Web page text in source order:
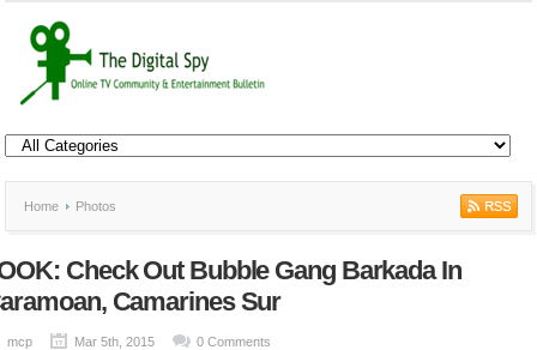
Home Photos
Check Out Bubble Gang Barkada In
Camarines Sur
mcp Mar 5th, 2015 0 Comments